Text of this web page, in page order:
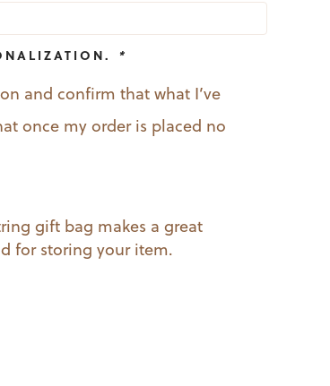
*
and confirm that what I’ve
once my order is placed no
gift bag makes a great
for storing your item.